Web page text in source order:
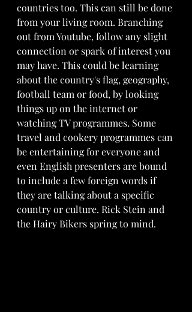
countries too. This can still be done
from your living room. Branching
out from Youtube, follow any slight
connection or spark of interest you
may have. This could be learning
about the country's flag, geography,
football team or food, by looking
things up on the internet or
watching TV programmes. Some
travel and cookery programmes can
be entertaining for everyone and
even English presenters are bound
to include a few foreign words if
they are talking about a specific
country or culture. Rick Stein and
the Hairy Bikers spring to mind.